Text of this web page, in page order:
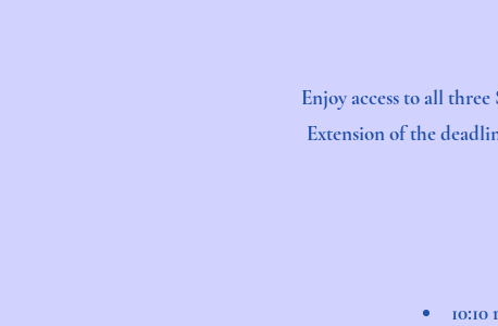
Enjoy access to all three
Extension of the